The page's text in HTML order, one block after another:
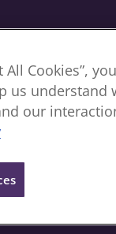
in the
All Cookies”,
us understand
our